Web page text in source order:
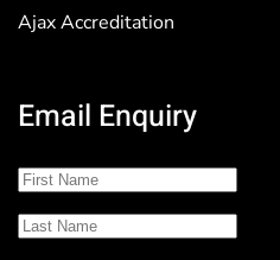
Ajax Accreditation
Email Enquiry